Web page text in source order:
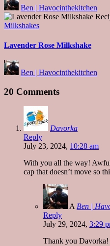
by
Ben | Havocinthekitchen
Posted
Milkshakes
Lavender Rose Milkshake
Posted
by
Ben | Havocinthekitchen
20 Comments
Davorka
Reply
July 23, 2024, 10:28 am
With you all the way!
cap that doesn’t move so
A Ben |
Reply
July 29, 2024, 3:29
Thank you Davorka!